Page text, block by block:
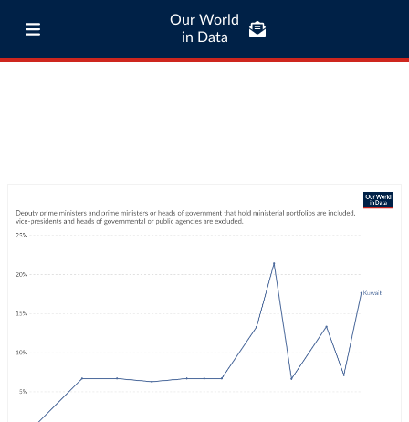
Our World
in Data